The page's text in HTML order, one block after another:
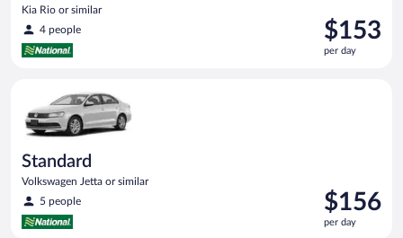
Kia Rio or similar
4 people
Price
is
$153
$153
per day
Standard
Volkswagen Jetta or similar
5 people
Price
is
$156
$156
per day